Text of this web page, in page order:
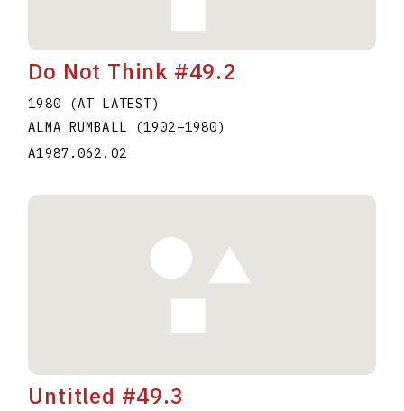
Do Not Think #49.2
1980 (AT LATEST)
ALMA RUMBALL
(1902–1980)
A1987.062.02
Untitled #49.3